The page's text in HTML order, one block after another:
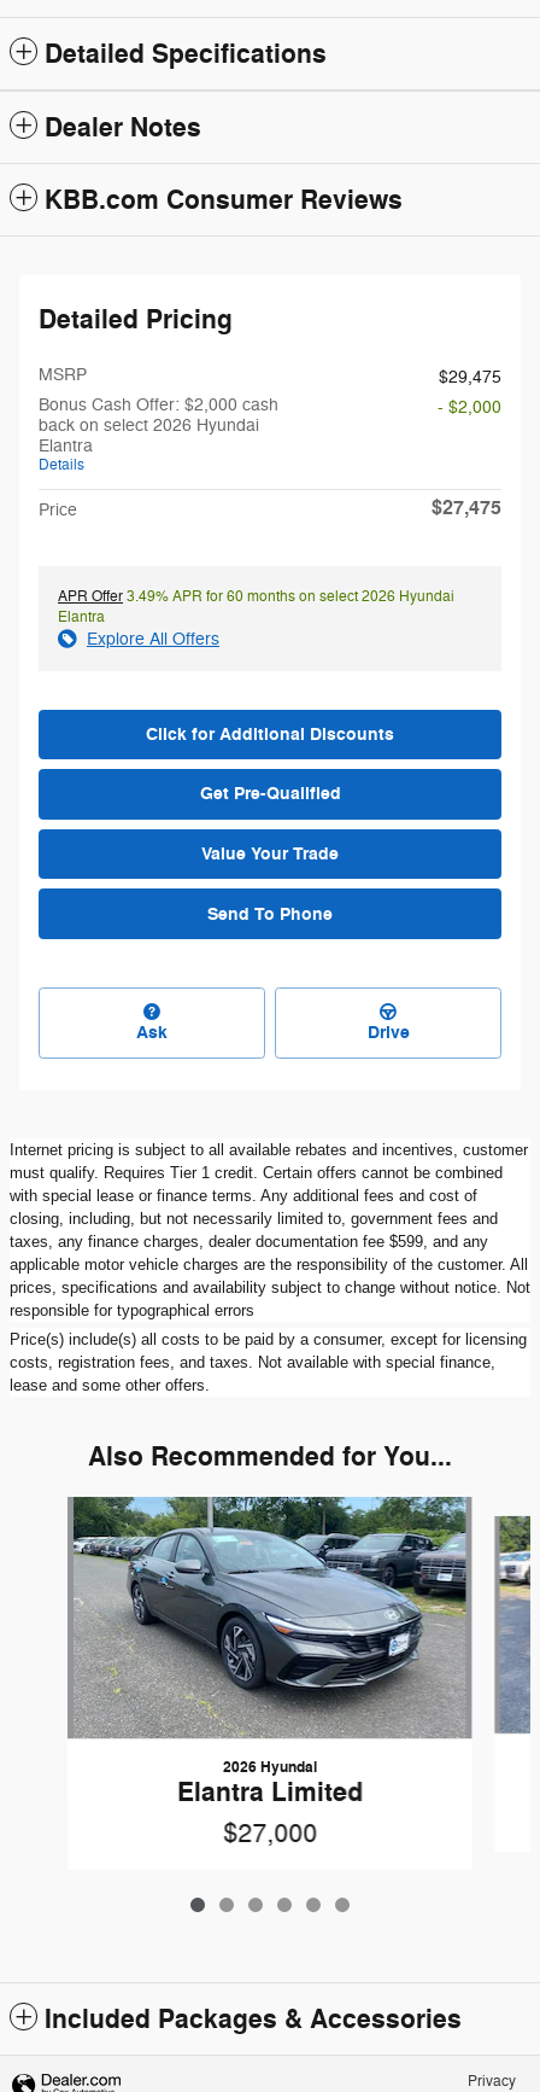
Detailed Specifications
Dealer Notes
KBB.com Consumer Reviews
Detailed Pricing
MSRP
$29,475
Bonus Cash Offer: $2,000 cash
back on select 2026 Hyundai
Elantra
Details
- $2,000
Price $27,475
APR Offer3.49% APR for 60 months on select 2026 Hyundai
Elantra
Explore All Offers
Click for Additional Discounts
Get Pre-Qualified
Value Your Trade
Send To Phone
Ask Drive
Internet pricing is subject to all available rebates and incentives, customer
must qualify. Requires Tier 1 credit. Certain offers cannot be combined
with special lease or finance terms. Any additional fees and cost of
closing, including, but not necessarily limited to, government fees and
taxes, any finance charges, dealer documentation fee $599, and any
applicable motor vehicle charges are the responsibility of the customer. All
prices, specifications and availability subject to change without notice. Not
responsible for typographical errors
Price(s) include(s) all costs to be paid by a consumer, except for licensing
costs, registration fees, and taxes. Not available with special finance,
lease and some other offers.
Also Recommended for You...
Slide 1 of 6
2026 Hyundai
Elantra Limited
$27,000
Included Packages & Accessories
Privacy